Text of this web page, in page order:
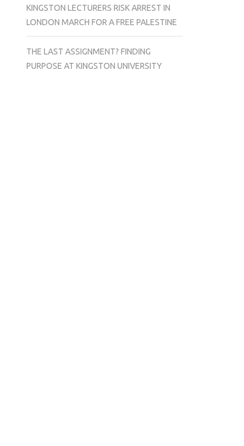
KINGSTON LECTURERS RISK ARREST IN
LONDON MARCH FOR A FREE PALESTINE
THE LAST ASSIGNMENT? FINDING
PURPOSE AT KINGSTON UNIVERSITY